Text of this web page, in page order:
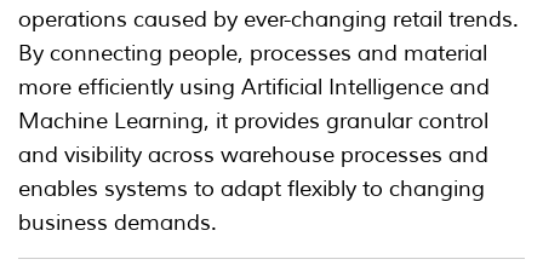
operations caused by ever-changing retail trends.
By connecting people, processes and material
more efficiently using Artificial Intelligence and
Machine Learning, it provides granular control
and visibility across warehouse processes and
enables systems to adapt flexibly to changing
business demands.